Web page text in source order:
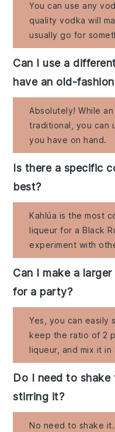
You can use any
quality vodka will
usually go for
Can I use a
have an old-
Absolutely! While
traditional, you can
you have on hand.
Is there a specific
best?
Kahlúa is the most
liqueur for a Black
experiment with
Can I make a
for a party?
Yes, you can easily
keep the ratio of 2
liqueur, and mix it in
Do I need to
stirring it?
No need to shake